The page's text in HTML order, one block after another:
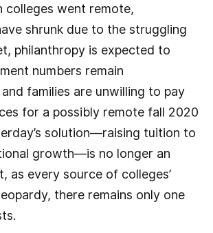
colleges went remote,
shrunk due to the struggling
philanthropy is expected to
numbers remain
families are unwilling to pay
for a possibly remote fall 2020
solution—raising tuition to
growth—is no longer an
as every source of colleges’
there remains only one